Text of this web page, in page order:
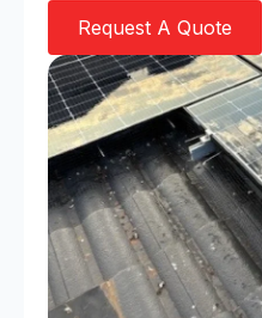
Request A Quote